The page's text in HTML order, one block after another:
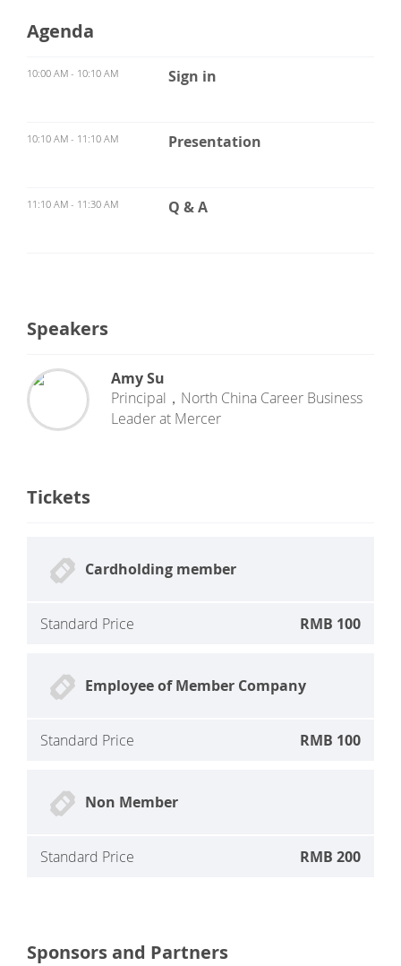
Agenda
10:00 AM - 10:10 AM Sign in
10:10 AM - 11:10 AM Presentation
11:10 AM - 11:30 AM Q & A
Speakers
Amy Su
Principal，North China Career Business
Leaderat Mercer
Tickets
Cardholding member
Standard Price RMB 100
Employee of Member Company
Standard Price RMB 100
Non Member
Standard Price RMB 200
Sponsors and Partners